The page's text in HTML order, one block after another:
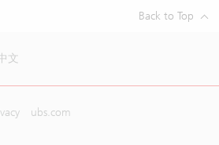
Back to Top
文
ubs.com